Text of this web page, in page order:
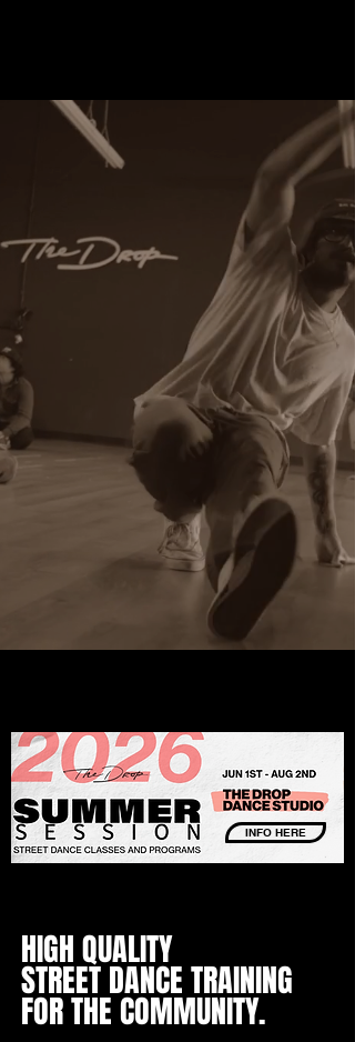
INFO HERE
HIGH QUALITY
STREET DANCE TRAINING
FOR THE COMMUNITY.